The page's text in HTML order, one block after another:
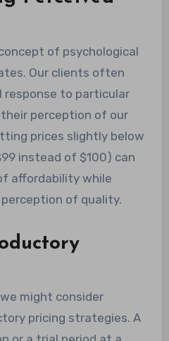
of psychological
Our clients often
response to particular
perception of our
prices slightly below
instead of $100) can
affordability while
perception of quality.
might consider
pricing strategies. A